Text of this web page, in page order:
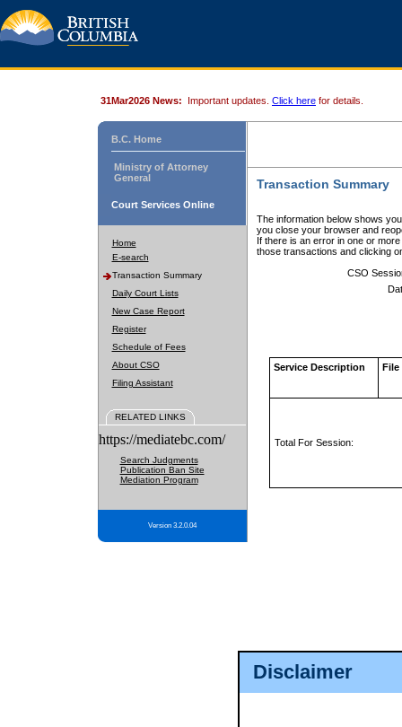
Disclaimer
31Mar2026 News: Important updates. Click here for details.
B.C. Home
Ministry of Attorney
General
Court Services Online
Home
E-search
Transaction Summary
Daily Court Lists
New Case Report
Register
Schedule of Fees
About CSO
Filing Assistant
RELATED LINKS
https://mediatebc.com/
Search Judgments
Publication Ban Site
Mediation Program
Version 3.2.0.04
Transaction Summary
The information below shows
you close your browser and
If there is an error in one or
those transactions and clicking
CSO
Service Description File
Total For Session: